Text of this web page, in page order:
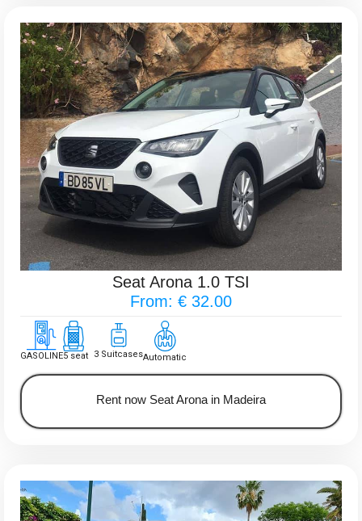
Seat Arona 1.0 TSI
From: € 32.00
GASOLINE5 seat 3 SuitcasesAutomatic
Rent now Seat Arona in Madeira